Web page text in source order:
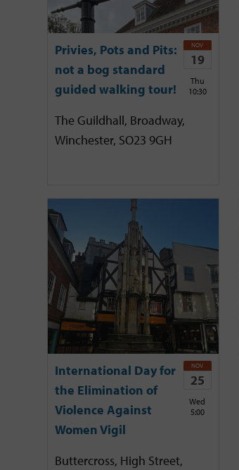
Privies, Pots and Pits:
not a bog standard
guided walking tour!
NOV
19
Thu
10:30
The Guildhall, Broadway,
Winchester, SO23 9GH
International Day for
the Elimination of
Violence Against
Women Vigil
NOV
25
Wed
5:00
Buttercross, High Street,